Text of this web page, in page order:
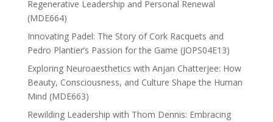
Regenerative Leadership and Personal Renewal
(MDE664)
Innovating Padel: The Story of Cork Racquets and
Pedro Plantier’s Passion for the Game (JOPS04E13)
Exploring Neuroaesthetics with Anjan Chatterjee: How
Beauty, Consciousness, and Culture Shape the Human
Mind (MDE663)
Rewilding Leadership with Thom Dennis: Embracing